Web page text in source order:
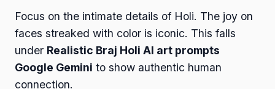
Focus on the intimate details of Holi. The joy on
faces streaked with color is iconic. This falls
under Realistic Braj Holi AI art prompts
Google Gemini to show authentic human
connection.